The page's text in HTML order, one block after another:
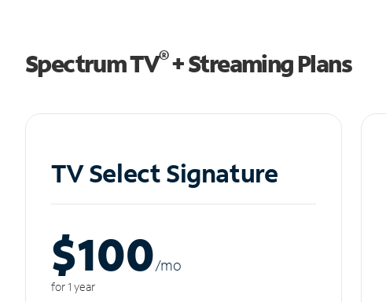
Spectrum TV®+ Streaming Plans
TV Select Signature
$100/mo
for 1 year